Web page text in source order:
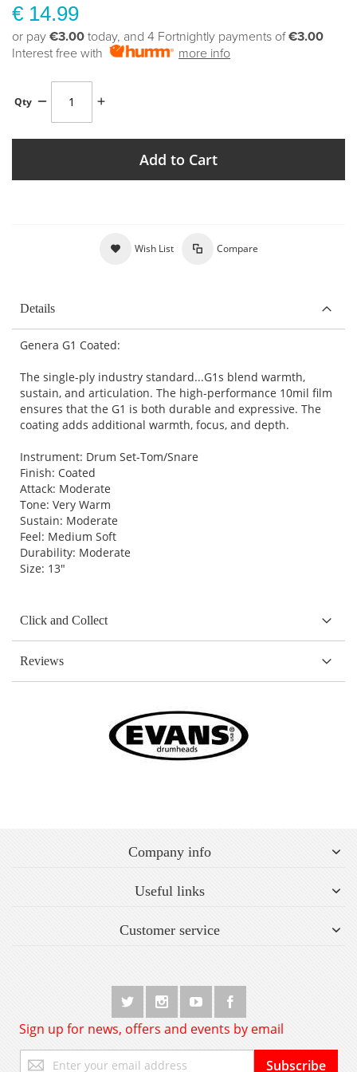
€ 14.99
or pay €3.00 today, and 4 Fortnightly payments of€3.00
Interest free with
more info
Qty
Add to Cart
Wish List Compare
Details
Genera G1 Coated:
The single-ply industry standard...G1s blend warmth,
sustain, and articulation. The high-performance 10mil film
ensures that the G1 is both durable and expressive. The
coating adds additional warmth, focus, and depth.
Instrument: Drum Set-Tom/Snare
Finish: Coated
Attack: Moderate
Tone: Very Warm
Sustain: Moderate
Feel: Medium Soft
Durability: Moderate
Size: 13"
Click and Collect
Reviews
Company info
Useful links
Customer service
Sign up for news, offers and events by email
Up
Subscribe